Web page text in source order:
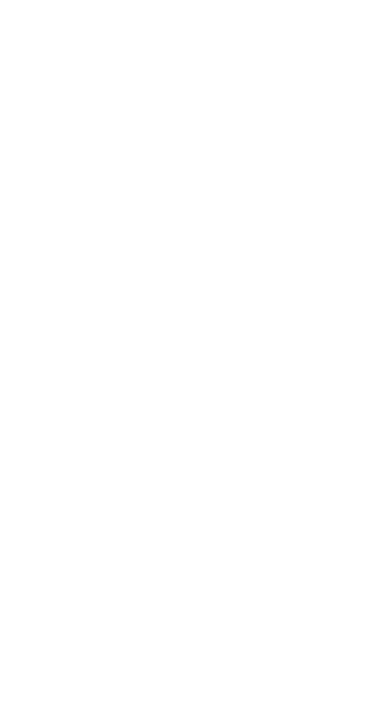
picker color'} AND visible == 1")).click();